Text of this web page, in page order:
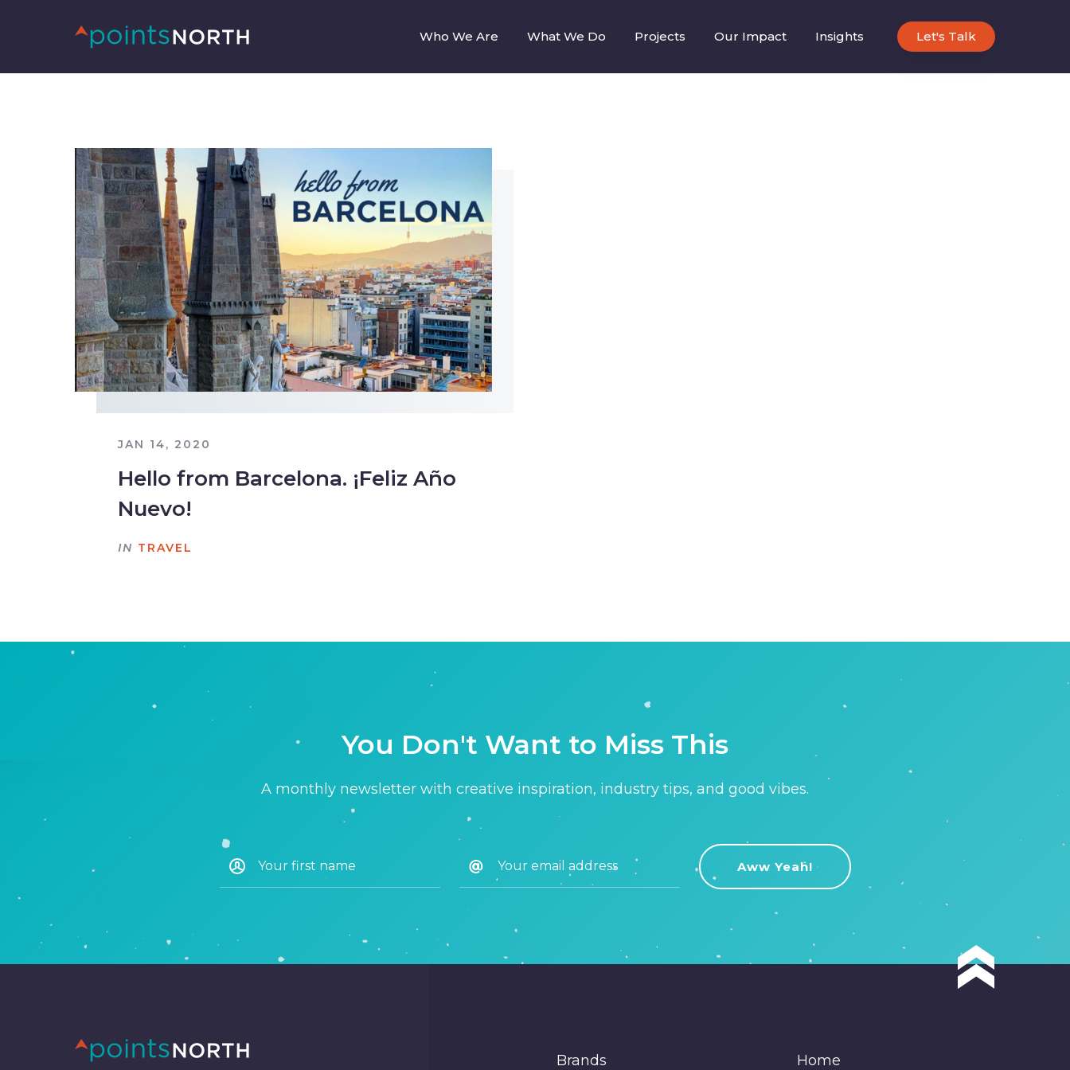
Who We Are What We Do Projects Our Impact Insights Let's Talk
JAN 14, 2020
Hello from Barcelona. ¡Feliz Año
Nuevo!
IN TRAVEL
You Don't Want to Miss This
A monthly newsletter with creative inspiration, industry tips, and good vibes.
Brands Home